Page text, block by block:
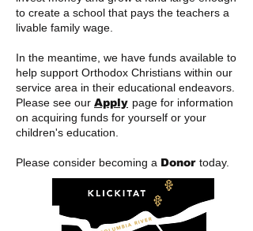
to create a school that pays the teachers a
livable family wage.
In the meantime, we have funds available to
help support Orthodox Christians within our
service area in their educational endeavors.
Please see our Apply page for information
on acquiring funds for yourself or your
children's education.
Please consider becoming a Donor today.